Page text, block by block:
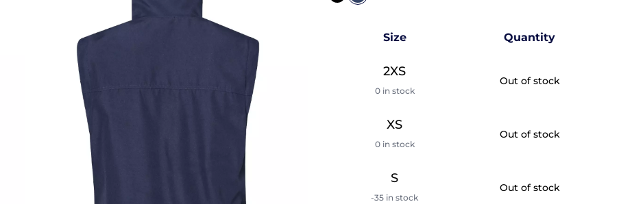
Size Quantity
2XS
0 in stock
Out of stock
XS
0 in stock
Out of stock
S
-35 in stock
Out of stock